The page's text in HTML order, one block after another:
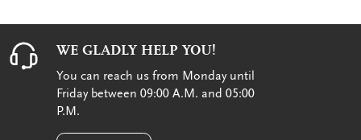
WE GLADLY HELP YOU!
You can reach us from Monday until
Friday between 09:00 A.M. and 05:00
P.M.